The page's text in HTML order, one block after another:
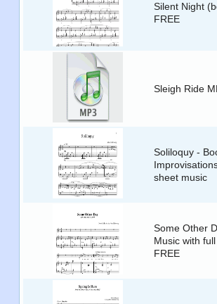
Silent Night
FREE
Sleigh Ride
Soliloquy -
sheet music
Some Other
Music with
FREE